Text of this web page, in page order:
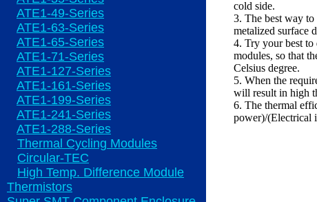
ATE1-49-Series
ATE1-63-Series
ATE1-65-Series
ATE1-71-Series
ATE1-127-Series
ATE1-161-Series
ATE1-199-Series
ATE1-241-Series
ATE1-288-Series
Thermal Cycling Modules
Circular-TEC
High Temp. Difference Module
Thermistors
cold side.
3. The best way
metalized surface
4. Try your best to
modules, so that
Celsius degree.
5. When the
will result in high
6. The thermal
power)/(Electrical